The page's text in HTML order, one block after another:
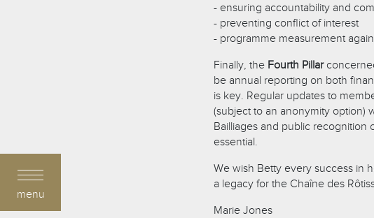
menu
- ensuring accountability and
- preventing conflict of interest
- programme measurement
Finally, the Fourth Pillar
be annual reporting on both
is key. Regular updates to
(subject to an anonymity option)
Bailliages and public recognition
essential.
We wish Betty every success in
a legacy for the Chaîne des
Marie Jones